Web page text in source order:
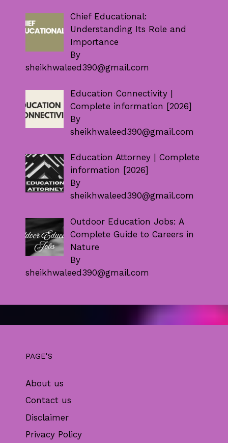
Chief Educational:
Understanding Its Role and
Importance
By
sheikhwaleed390@gmail.com
Education Connectivity |
Complete information [2026]
By
sheikhwaleed390@gmail.com
Education Attorney | Complete
information [2026]
By
sheikhwaleed390@gmail.com
Outdoor Education Jobs: A
Complete Guide to Careers in
Nature
By
sheikhwaleed390@gmail.com
PAGE'S
About us
Contact us
Disclaimer
Privacy Policy